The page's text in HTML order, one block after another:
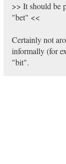
>> It should be
"bet" <<
Certainly not
informally (for
"bit".